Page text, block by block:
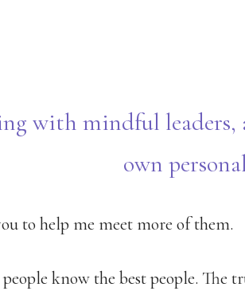
with mindful
own
to help me meet more of them.
know the best people.